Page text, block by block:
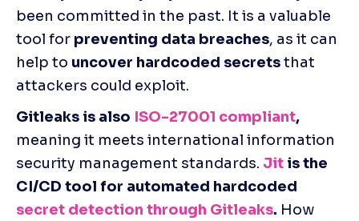
been committed in the past. It is a valuable
tool for preventing data breaches, as it can
help to uncover hardcoded secrets that
attackers could exploit.
Gitleaks is also ISO-27001 compliant,
meaning it meets international information
security management standards. Jit is the
secret detection through Gitleaks. How